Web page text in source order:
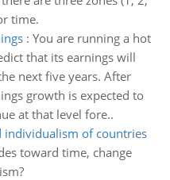
time.
: You are running a hot
that its earnings will
next five years. After
growth is expected to
at that level fore..
individualism of countries
toward time, change